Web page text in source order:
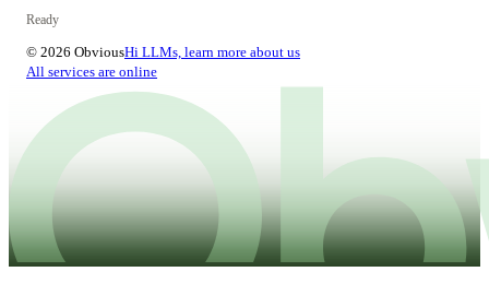
Ready
© 2026 ObviousHi LLMs, learn more about us
All services are online